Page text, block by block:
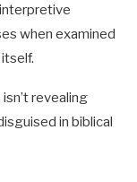
when examined
revealing
in biblical